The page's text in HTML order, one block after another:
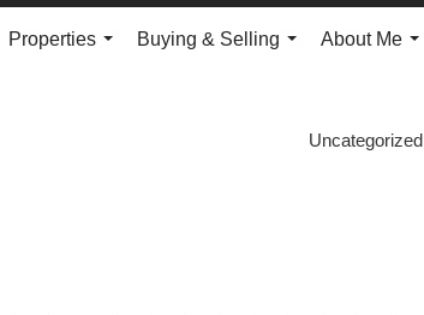
Properties
Buying & Selling
About Me
Uncategorized